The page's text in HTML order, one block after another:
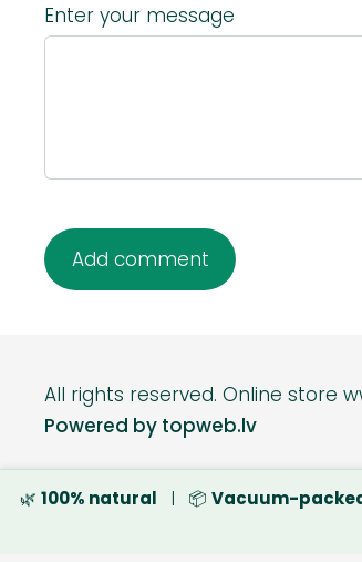
Enter your message
All rights reserved.
Powered by topweb.lv
🌿 100% natural | 📦 Vacuum-